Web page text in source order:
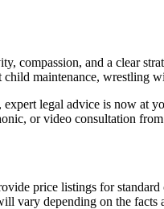
and a clear
maintenance, wrestling
expert legal advice is now
or video consultation
price listings for
vary depending on the facts